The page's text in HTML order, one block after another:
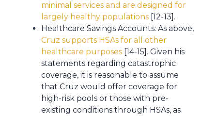
minimal services and are designed for
largely healthy populations [12-13].
Healthcare Savings Accounts: As above,
Cruz supports HSAs for all other
healthcare purposes [14-15]. Given his
statements regarding catastrophic
coverage, it is reasonable to assume
that Cruz would offer coverage for
high-risk pools or those with pre-
existing conditions through HSAs, as